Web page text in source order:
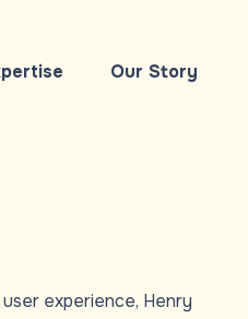
Our Story
experience, Henry